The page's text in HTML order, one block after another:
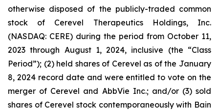
otherwise disposed of the publicly-traded common
stock of Cerevel Therapeutics Holdings, Inc.
(NASDAQ: CERE) during the period from October 11,
2023 through August 1, 2024, inclusive (the “Class
Period”); (2) held shares of Cerevel as of the January
8, 2024 record date and were entitled to vote on the
merger of Cerevel and AbbVie Inc.; and/or (3) sold
shares of Cerevel stock contemporaneously with Bain